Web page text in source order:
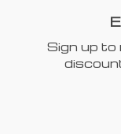
Sign up to